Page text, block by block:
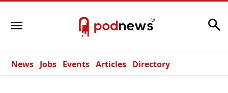
News Jobs Events Articles Directory